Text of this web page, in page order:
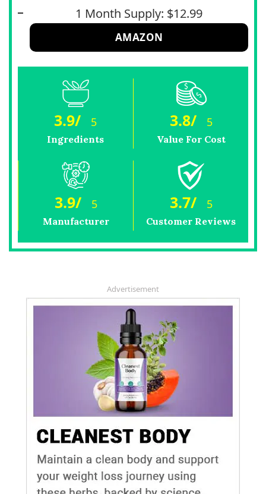
1 Month Supply: $12.99
AMAZON
3.9/ 5
Ingredients
3.8/ 5
Value For Cost
3.9/ 5
Manufacturer
3.7/ 5
Customer Reviews
Advertisement